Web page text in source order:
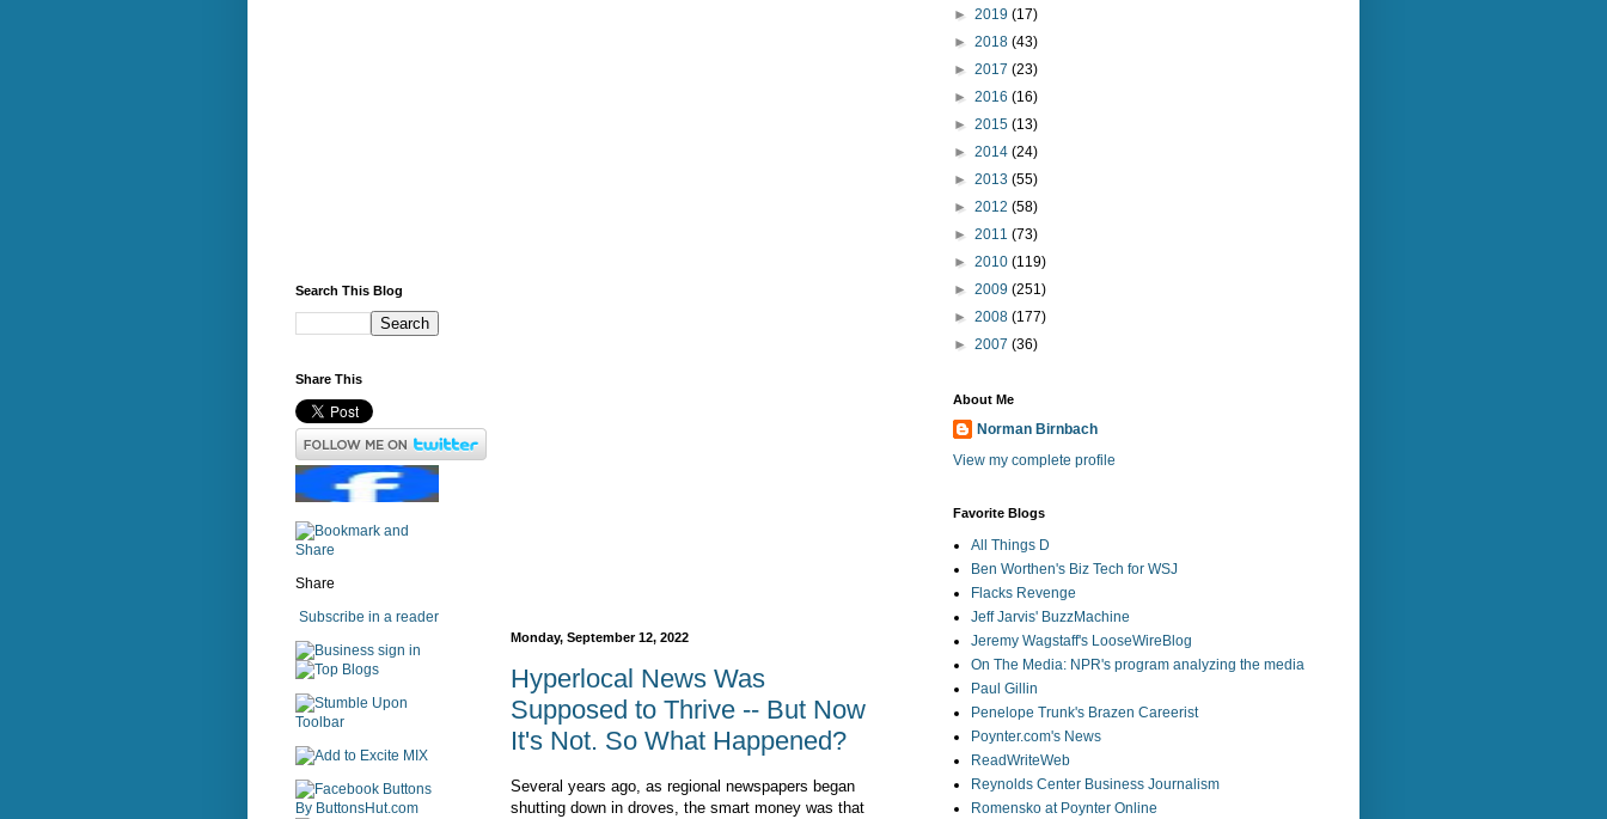
Monday, September 12, 2022
Hyperlocal News Was
Supposed to Thrive -- But Now
It's Not. So What Happened?
Several years ago, as regional newspapers began
shutting down in droves, the smart money was that
Search This Blog
Share This
Share
Subscribe in a reader
sign in
► 2019 (17)
► 2018 (43)
► 2017 (23)
► 2016 (16)
► 2015 (13)
► 2014 (24)
► 2013 (55)
► 2012 (58)
► 2011 (73)
► 2010 (119)
► 2009 (251)
► 2008 (177)
► 2007 (36)
About Me
Norman Birnbach
View my complete profile
Favorite Blogs
All Things D
Ben Worthen's Biz Tech for WSJ
Flacks Revenge
Jeff Jarvis' BuzzMachine
Jeremy Wagstaff's LooseWireBlog
On The Media: NPR's program analyzing the media
Paul Gillin
Penelope Trunk's Brazen Careerist
Poynter.com's News
ReadWriteWeb
Reynolds Center Business Journalism
Romensko at Poynter Online